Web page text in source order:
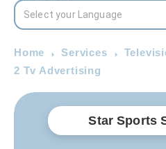
Home Services
2 Tv Advertising
Star Sports